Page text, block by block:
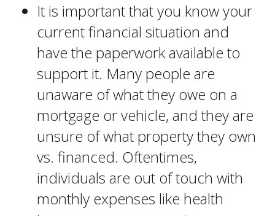
It is important that you know your
current financial situation and
have the paperwork available to
support it. Many people are
unaware of what they owe on a
mortgage or vehicle, and they are
unsure of what property they own
vs. financed. Oftentimes,
individuals are out of touch with
monthly expenses like health